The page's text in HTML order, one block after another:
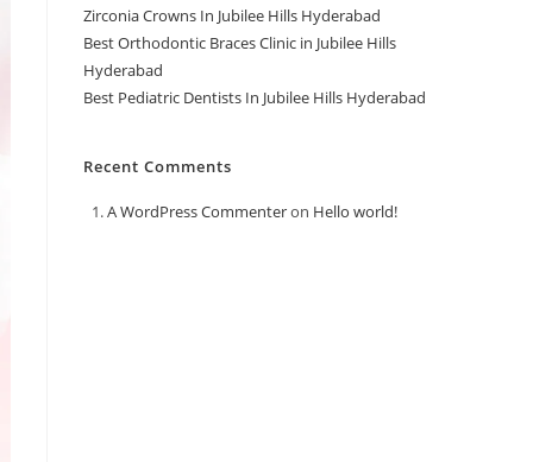
Zirconia Crowns In Jubilee Hills Hyderabad
Best Orthodontic Braces Clinic in Jubilee Hills
Hyderabad
Best Pediatric Dentists In Jubilee Hills Hyderabad
Recent Comments
A WordPress Commenteron Hello world!